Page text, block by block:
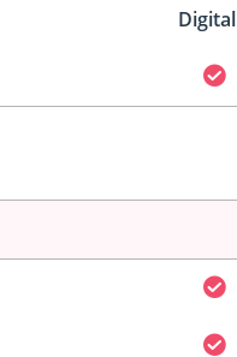
Digital